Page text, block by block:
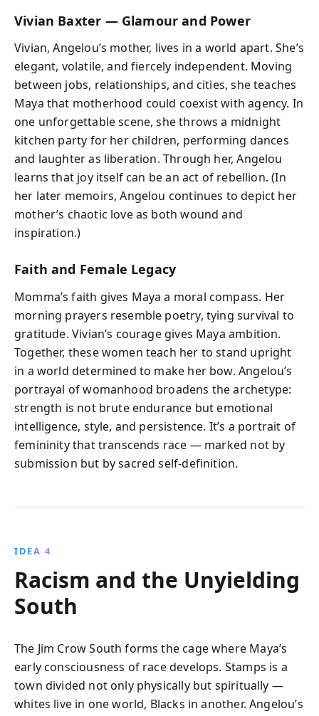
Vivian Baxter — Glamour and Power
Vivian, Angelou’s mother, lives in a world apart. She’s
elegant, volatile, and fiercely independent. Moving
between jobs, relationships, and cities, she teaches
Maya that motherhood could coexist with agency. In
one unforgettable scene, she throws a midnight
kitchen party for her children, performing dances
and laughter as liberation. Through her, Angelou
learns that joy itself can be an act of rebellion. (In
her later memoirs, Angelou continues to depict her
mother’s chaotic love as both wound and
inspiration.)
Faith and Female Legacy
Momma’s faith gives Maya a moral compass. Her
morning prayers resemble poetry, tying survival to
gratitude. Vivian’s courage gives Maya ambition.
Together, these women teach her to stand upright
in a world determined to make her bow. Angelou’s
portrayal of womanhood broadens the archetype:
strength is not brute endurance but emotional
intelligence, style, and persistence. It’s a portrait of
femininity that transcends race — marked not by
submission but by sacred self-definition.
IDEA 4
Racism and the Unyielding
South
The Jim Crow South forms the cage where Maya’s
early consciousness of race develops. Stamps is a
town divided not only physically but spiritually —
whites live in one world, Blacks in another. Angelou’s